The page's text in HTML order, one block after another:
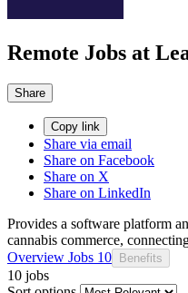
Remote Jobs at
Share
Copy link
Share via email
Share on Facebook
Share on X
Share on LinkedIn
Provides a software platform
cannabis commerce,
Overview Jobs 10 Benefits
10 jobs